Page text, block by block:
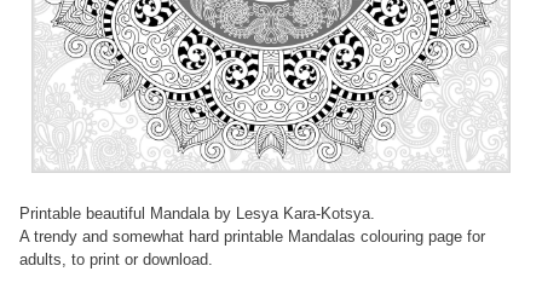
Printable beautiful Mandala by Lesya Kara-Kotsya.
A trendy and somewhat hard printable Mandalas colouring page for
adults, to print or download.